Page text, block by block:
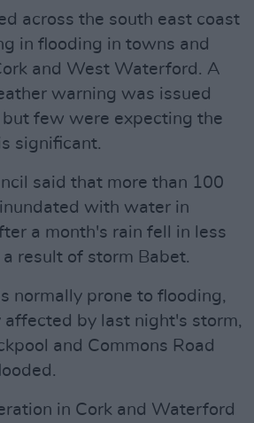
across the south east coast
in flooding in towns and
and West Waterford. A
warning was issued
few were expecting the
significant.
said that more than 100
with water in
a month's rain fell in less
result of storm Babet.
normally prone to flooding,
affected by last night's storm,
and Commons Road
in Cork and Waterford